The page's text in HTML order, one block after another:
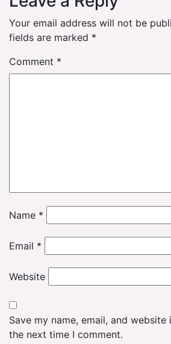
Your email address will not be
fields are marked *
Comment *
Name *
Email *
Website
Save my name, email, and
the next time I comment.